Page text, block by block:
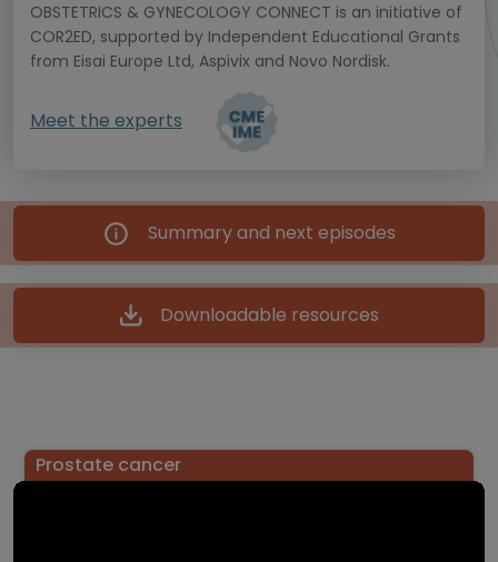
OBSTETRICS & GYNECOLOGY CONNECT is an initiative of
COR2ED, supported by Independent Educational Grants
from Eisai Europe Ltd, Aspivix and Novo Nordisk.
Meet the experts
Summary and next episodes
Downloadable resources
Prostate cancer